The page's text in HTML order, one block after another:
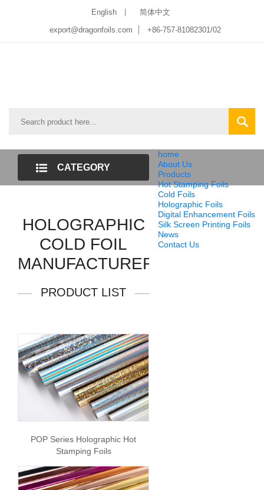
English
简体中文
export@dragonfoils.com
+86-757-81082301/02
home
About Us
Products
Hot Stamping Foils
Cold Foils
Holographic Foils
Digital Enhancement Foils
Silk Screen Printing Foils
News
Contact Us
CATEGORY
HOLOGRAPHIC
COLD FOIL
MANUFACTURER
PRODUCT LIST
POP Series Holographic Hot
Stamping Foils